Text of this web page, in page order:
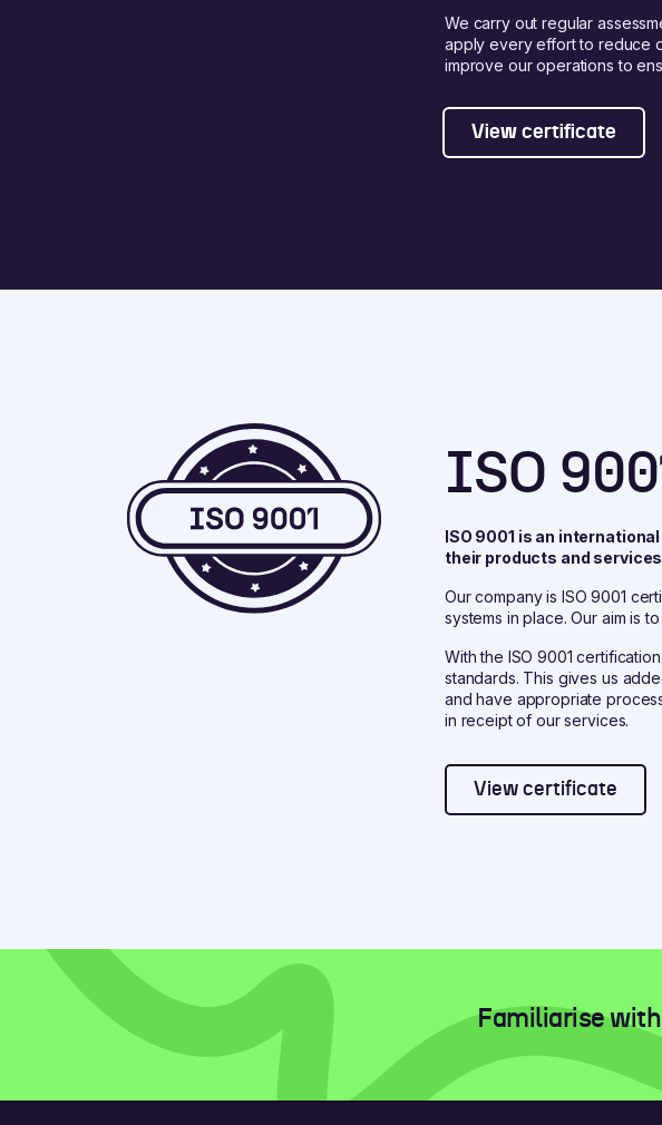
We carry out regular
apply every effort to reduce
improve our operations to
View certificate
ISO
ISO 9001 is an
their products and
Our company is ISO 9001
systems in place. Our aim is
With the ISO 9001
standards. This gives us
and have appropriate
in receipt of our services.
View certificate
Familiarise